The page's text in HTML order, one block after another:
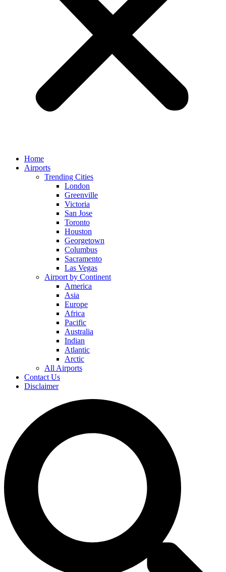
Home
Airports
Trending Cities
London
Greenville
Victoria
San Jose
Toronto
Houston
Georgetown
Columbus
Sacramento
Las Vegas
Airport by Continent
America
Asia
Europe
Africa
Pacific
Australia
Indian
Atlantic
Arctic
All Airports
Contact Us
Disclaimer